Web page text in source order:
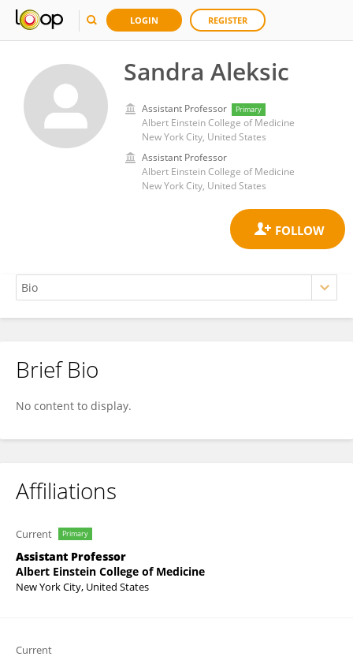
LOGIN REGISTER
Sandra Aleksic
Assistant Professor Primary
Albert Einstein College of Medicine
New York City, United States
Assistant Professor
Albert Einstein College of Medicine
New York City, United States
Sandra Aleksic
Brief Bio
No content to display.
Affiliations
Current Primary
Assistant Professor
Albert Einstein College of Medicine
New York City, United States
Current